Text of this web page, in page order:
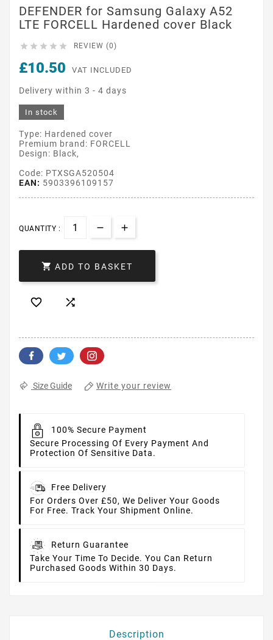
DEFENDER for Samsung Galaxy A52
LTE FORCELL Hardened cover Black
     REVIEW (0)
£10.50 VAT INCLUDED
Delivery within 3 - 4 days
In stock
Type: Hardened cover
Premium brand: FORCELL
Design: Black,
Code: PTXSGA520504
EAN: 5903396109157
QUANTITY :
 ADD TO BASKET
 
Size Guide Write your review
100% Secure Payment
Secure Processing Of Every Payment And
Protection Of Sensitive Data.
Free Delivery
For Orders Over £50, We Deliver Your Goods
For Free. Track Your Shipment Online.
Return Guarantee
Take Your Time To Decide. You Can Return
Purchased Goods Within 30 Days.
Description